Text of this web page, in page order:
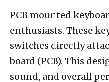
PCB mounted
enthusiasts. These
switches directly
board (PCB). This
sound, and overall